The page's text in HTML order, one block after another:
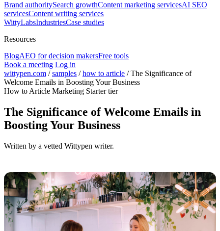
Brand authoritySearch growthContent marketing servicesAI SEO
servicesContent writing services
WittyLabsIndustriesCase studies
Resources
BlogAEO for decision makersFree tools
Book a meeting Log in
wittypen.com /samples /how to article /The Significance of
Welcome Emails in Boosting Your Business
How to Article Marketing Starter tier
The Significance of Welcome Emails in
Boosting Your Business
Written by a vetted Wittypen writer.